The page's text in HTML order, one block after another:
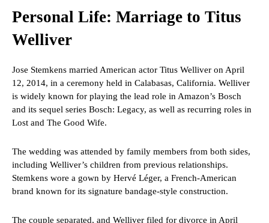
Personal Life: Marriage to Titus
Welliver
Jose Stemkens married American actor Titus Welliver on April
12, 2014, in a ceremony held in Calabasas, California. Welliver
is widely known for playing the lead role in Amazon’s Bosch
and its sequel series Bosch: Legacy, as well as recurring roles in
Lost and The Good Wife.
The wedding was attended by family members from both sides,
including Welliver’s children from previous relationships.
Stemkens wore a gown by Hervé Léger, a French-American
brand known for its signature bandage-style construction.
The couple separated, and Welliver filed for divorce in April